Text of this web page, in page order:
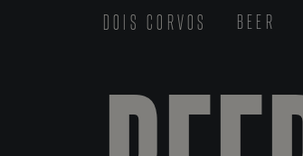
DOIS CORVOS BEER